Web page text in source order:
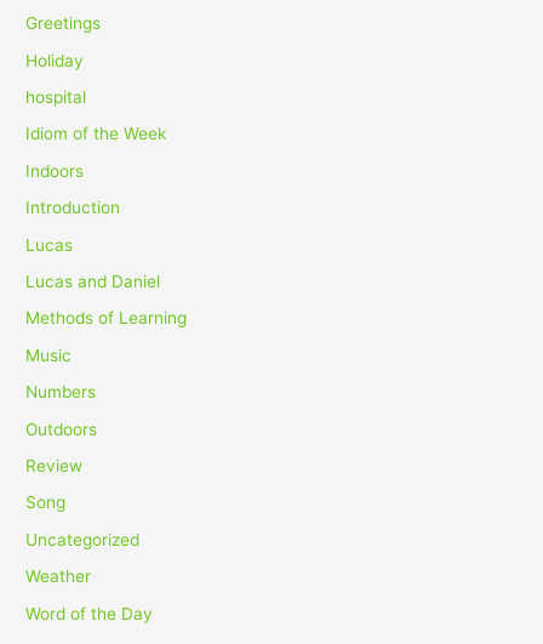
Greetings
Holiday
hospital
Idiom of the Week
Indoors
Introduction
Lucas
Lucas and Daniel
Methods of Learning
Music
Numbers
Outdoors
Review
Song
Uncategorized
Weather
Word of the Day